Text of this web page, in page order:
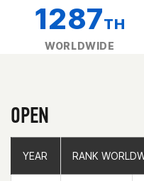
1287TH
WORLDWIDE
OPEN
YEAR RANK
YEAR RANK